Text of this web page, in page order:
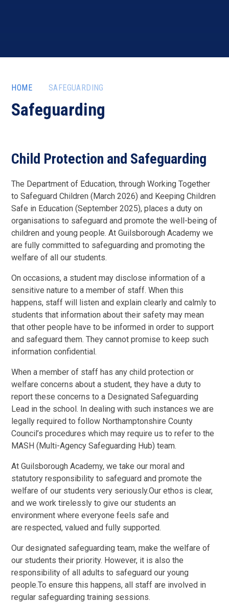
HOME SAFEGUARDING
Safeguarding
Child Protection and Safeguarding
The Department of Education, through Working Together
to Safeguard Children (March 2026) and Keeping Children
Safe in Education (September 2025), places a duty on
organisations to safeguard and promote the well-being of
children and young people. At Guilsborough Academy we
are fully committed to safeguarding and promoting the
welfare of all our students.
On occasions, a student may disclose information of a
sensitive nature to a member of staff. When this
happens, staff will listen and explain clearly and calmly to
students that information about their safety may mean
that other people have to be informed in order to support
and safeguard them. They cannot promise to keep such
information confidential.
When a member of staff has any child protection or
welfare concerns about a student, they have a duty to
report these concerns to a Designated Safeguarding
Lead in the school. In dealing with such instances we are
legally required to follow Northamptonshire County
Council’s procedures which may require us to refer to the
MASH (Multi-Agency Safeguarding Hub) team.
At Guilsborough Academy, we take our moral and
statutory responsibility to safeguard and promote the
welfare of our students very seriously.Our ethos is clear,
and we work tirelessly to give our students an
environment where everyone feels safe and
are respected, valued and fully supported.
Our designated safeguarding team, make the welfare of
our students their priority. However, it is also the
responsibility of all adults to safeguard our young
people.To ensure this happens, all staff are involved in
regular safeguarding training sessions.